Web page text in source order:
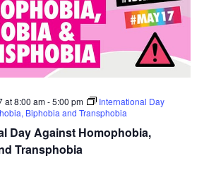
Day Against Homophobia,
Transphobia
at 8:00 am-5:00 pm
International Day
Biphobia and Transphobia